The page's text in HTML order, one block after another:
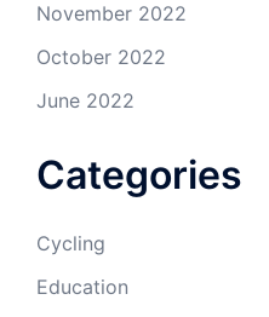
November 2022
October 2022
June 2022
Categories
Cycling
Education